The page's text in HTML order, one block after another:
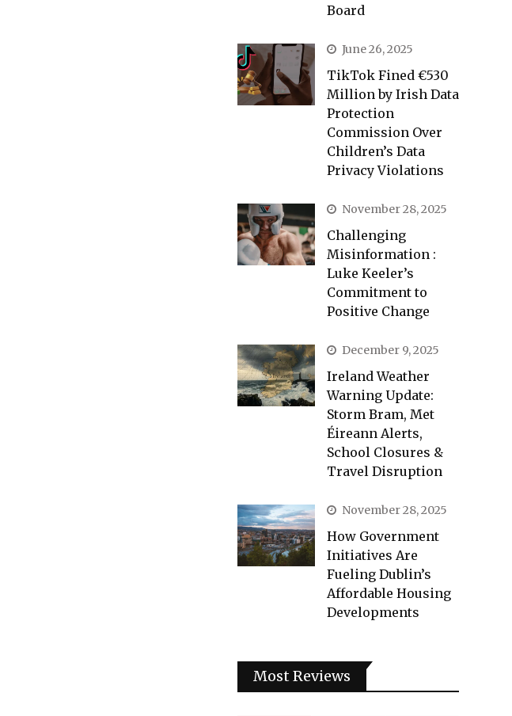
Board
June 26, 2025
TikTok Fined €530
Million by Irish Data
Protection
Commission Over
Children’s Data
Privacy Violations
November 28, 2025
Challenging
Misinformation :
Luke Keeler’s
Commitment to
Positive Change
December 9, 2025
Ireland Weather
Warning Update:
Storm Bram, Met
Éireann Alerts,
School Closures &
Travel Disruption
November 28, 2025
How Government
Initiatives Are
Fueling Dublin’s
Affordable Housing
Developments
Most Reviews